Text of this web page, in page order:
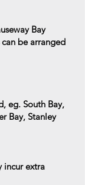
Bay
be arranged
eg. South Bay,
Bay, Stanley
incur extra